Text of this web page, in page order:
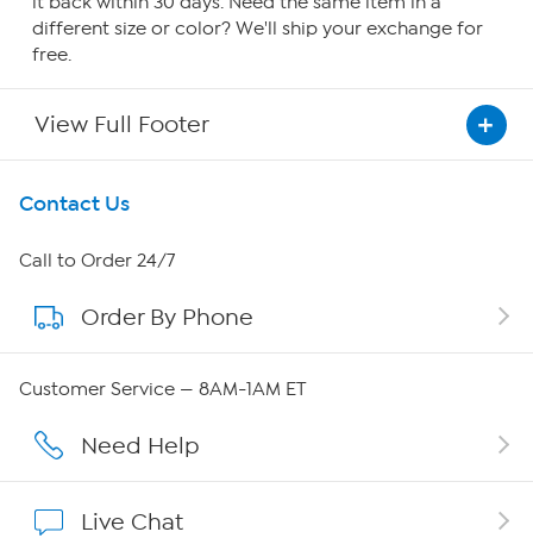
different size or color? We'll ship your exchange for
free.
View Full Footer
Get To Know Us
About HSN
About QVC Group
Affiliate Program
Contact Us
Call to Order 24/7
Order By Phone
Customer Service — 8AM-1AM ET
Need Help
Live Chat